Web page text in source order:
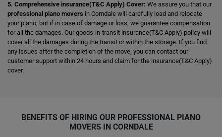
5. Comprehensive insurance(T&C Apply) Cover: We assure you that our
professional piano movers in Corndale will carefully load and relocate
your piano, but if in case of damage or loss, we guarantee compensation
for all the damages. Our goods-in-transit insurance(T&C Apply) policy will
cover all the damages during the transit or within the storage. If you find
any issues after the completion of the move, you can contact our
customer support within 24 hours and claim for the insurance(T&C Apply)
cover.
BENEFITS OF HIRING OUR PROFESSIONAL PIANO
MOVERS IN CORNDALE